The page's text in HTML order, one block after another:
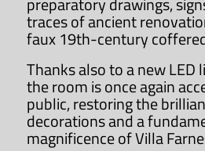
traces of ancient
faux 19th-century
Thanks also to a new LED
the room is once again
public, restoring the
decorations and a
magnificence of Villa
Subscribe to the
of the Accademia
dei Lincei.
ACCADEMIA NAZIONALE DEI